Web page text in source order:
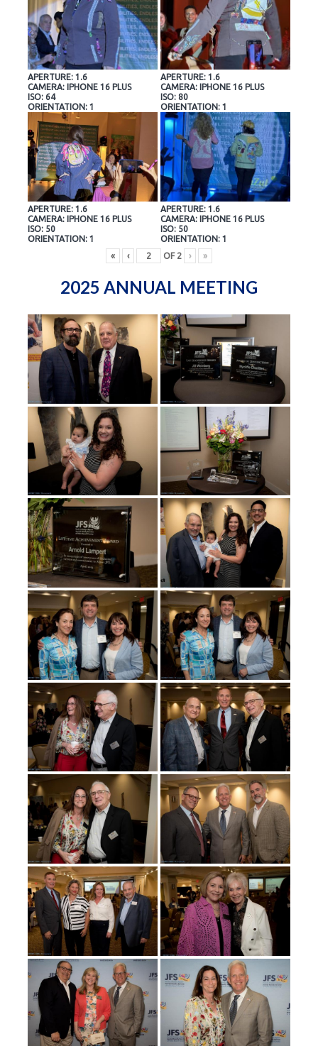
APERTURE: 1.6
CAMERA: IPHONE 16 PLUS
ISO: 64
ORIENTATION: 1
APERTURE: 1.6
CAMERA: IPHONE 16 PLUS
ISO: 80
ORIENTATION: 1
APERTURE: 1.6
CAMERA: IPHONE 16 PLUS
ISO: 50
ORIENTATION: 1
APERTURE: 1.6
CAMERA: IPHONE 16 PLUS
ISO: 50
ORIENTATION: 1
«
‹ OF 2 › »
2025 ANNUAL MEETING